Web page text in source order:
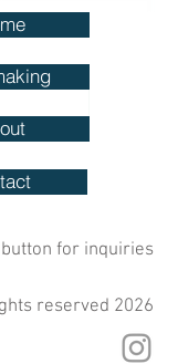
for inquiries
reserved 2026